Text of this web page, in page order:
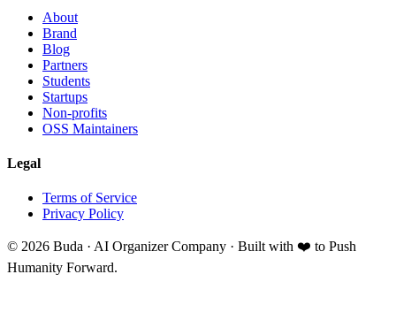
About
Brand
Blog
Partners
Students
Startups
Non-profits
OSS Maintainers
Legal
Terms of Service
Privacy Policy
© 2026 Buda · AI Organizer Company · Built with ❤️ to Push
Humanity Forward.